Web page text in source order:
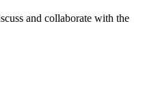
and collaborate with the